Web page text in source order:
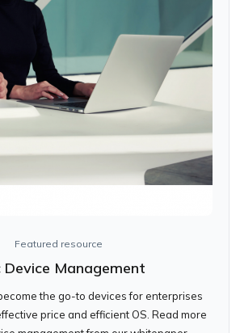
Featured resource
Device Management
the go-to devices for enterprises
price and efficient OS. Read more